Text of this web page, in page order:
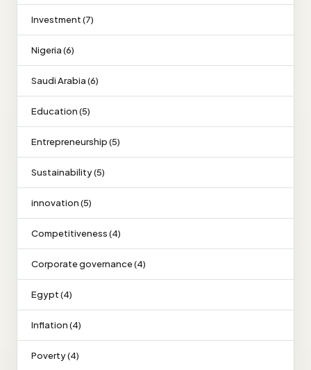
Investment (7)
Nigeria (6)
Saudi Arabia (6)
Education (5)
Entrepreneurship (5)
Sustainability (5)
innovation (5)
Competitiveness (4)
Corporate governance (4)
Egypt (4)
Inflation (4)
Poverty (4)